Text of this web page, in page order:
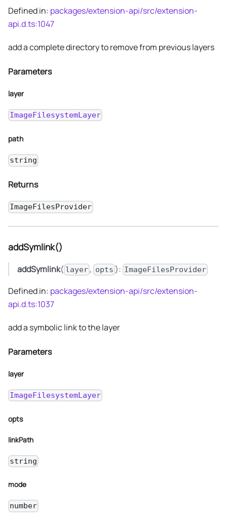
Defined in: packages/extension-api/src/extension-
api.d.ts:1047
add a complete directory to remove from previous layers
Parameters
layer
ImageFilesystemLayer
path
string
Returns
ImageFilesProvider
addSymlink()
addSymlink( layer , opts ): ImageFilesProvider
Defined in: packages/extension-api/src/extension-
api.d.ts:1037
add a symbolic link to the layer
Parameters
layer
ImageFilesystemLayer
opts
linkPath
string
mode
number